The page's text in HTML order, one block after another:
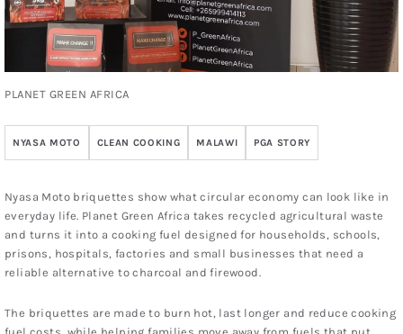
PLANET GREEN AFRICA
NYASA MOTO CLEAN COOKING MALAWI PGA STORY
Nyasa Moto briquettes show what circular economy can look like in
everyday life. Planet Green Africa takes recycled agricultural waste
and turns it into a cooking fuel designed for households, schools,
prisons, hospitals, factories and small businesses that need a
reliable alternative to charcoal and firewood.
The briquettes are made to burn hot, last longer and reduce cooking